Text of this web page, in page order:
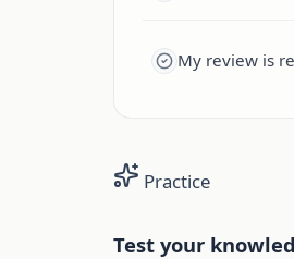
My review is
Practice
Test your